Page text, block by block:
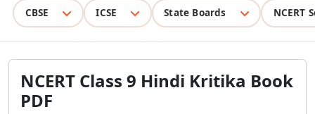
CBSE ICSE State Boards NCERT
NCERT Class 9 Hindi Kritika Book
PDF